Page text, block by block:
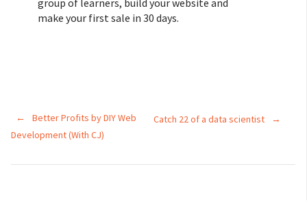
make your first sale in 30 days.
←
Better Profits by DIY Web
Development (With CJ)
Catch 22 of a data scientist →